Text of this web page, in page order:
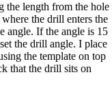
the length from the hole
the drill enters the
angle. If the angle is 15
the drill angle. I place
the template on top
that the drill sits on